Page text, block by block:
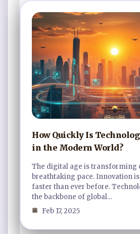
How Quickly Is
in the Modern World?
The digital age is transforming
breathtaking pace. Innovation
faster than ever before.
the backbone of global…
Feb 17, 2025